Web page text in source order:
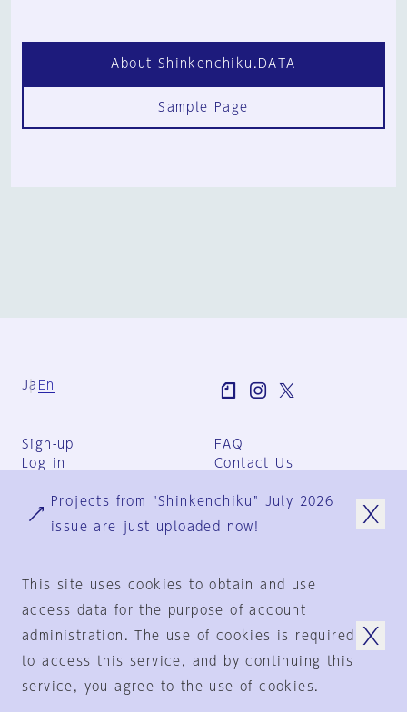
About Shinkenchiku.DATA
Sample Page
Ja En
Sign-up
Log in
FAQ
Contact Us
Group Terms
Privacy Policy
© 1925-2024 by
Projects from "Shinkenchiku" July 2026
issue are just uploaded now!
This site uses cookies to obtain and use
access data for the purpose of account
administration. The use of cookies is required
to access this service, and by continuing this
service, you agree to the use of cookies.